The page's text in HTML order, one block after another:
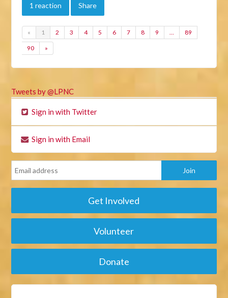
1 reaction Share
« 1 2 3 4 5 6 7 8 9 … 89
90 »
Tweets by @LPNC
Sign in with Twitter
Sign in with Email
Get Involved
Volunteer
Donate